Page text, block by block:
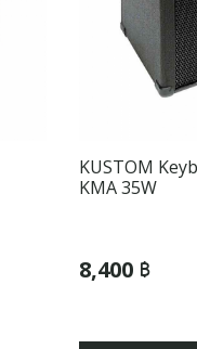
KUSTOM
KMA 35W
8,400 ฿